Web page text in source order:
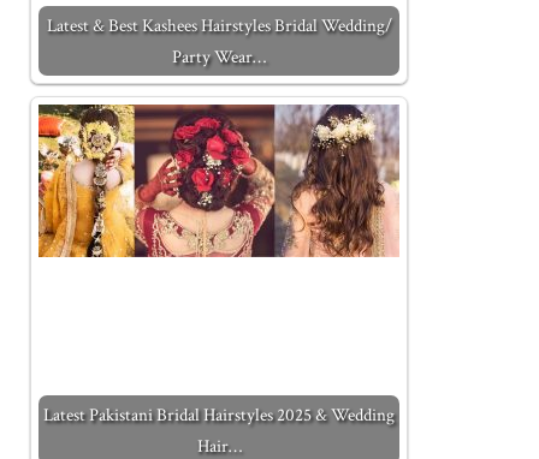
Latest & Best Kashees Hairstyles Bridal Wedding/
Party Wear…
Latest Pakistani Bridal Hairstyles 2025 & Wedding
Hair…